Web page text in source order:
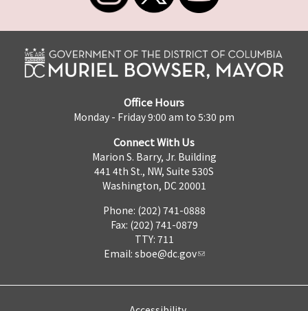
Office Hours
Monday - Friday 9:00 am to 5:30 pm
Connect With Us
Marion S. Barry, Jr. Building
441 4th St., NW, Suite 530S
Washington, DC 20001
Phone: (202) 741-0888
Fax: (202) 741-0879
TTY: 711
Email: sboe@dc.gov